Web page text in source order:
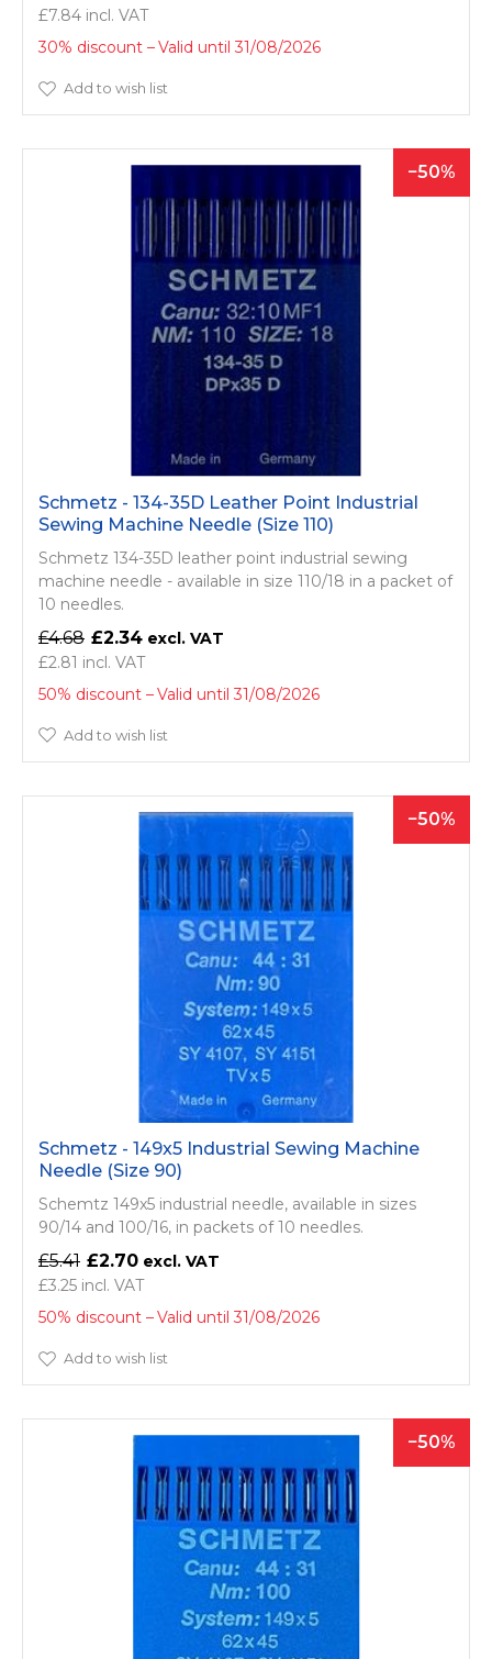
£7.84
30% discount
Valid until 31/08/2026
Add to wish list
50
Schmetz - 134-35D Leather Point Industrial
Sewing Machine Needle (Size 110)
Schmetz 134-35D leather point industrial sewing
machine needle - available in size 110/18 in a packet of
10 needles.
£4.68 £2.34
£2.81
50% discount
Valid until 31/08/2026
Add to wish list
50
Schmetz - 149x5 Industrial Sewing Machine
Needle (Size 90)
Schemtz 149x5 industrial needle, available in sizes
90/14 and 100/16, in packets of 10 needles.
£5.41 £2.70
£3.25
50% discount
Valid until 31/08/2026
Add to wish list
50